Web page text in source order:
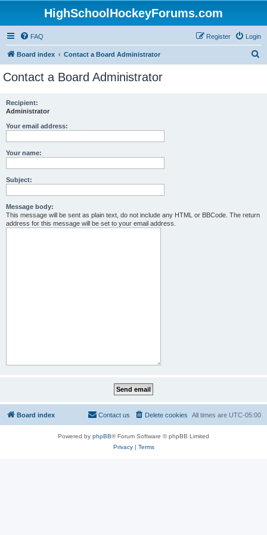
HighSchoolHockeyForums.com
FAQ Login
Register
Board index Contact a Board Administrator
Contact a Board Administrator
Recipient:
Administrator
Your email address:
Your name:
Subject:
Message body:
This message will be sent as plain text, do not include any HTML or BBCode. The return
address for this message will be set to your email address.
Board index All times are UTC-05:00
Delete cookies
Contact us
Powered by phpBB® Forum Software © phpBB Limited
Privacy| Terms